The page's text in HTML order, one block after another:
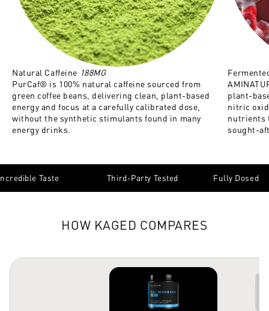
Natural Caffeine 188MG
PurCaf® is 100% natural caffeine sourced from
green coffee beans, delivering clean, plant-based
energy and focus at a carefully calibrated dose,
without the synthetic stimulants found in many
energy drinks.
plant-
nitric
nutrients
sought-
Taste Third-Party Tested Fully Dosed
HOW KAGED COMPARES